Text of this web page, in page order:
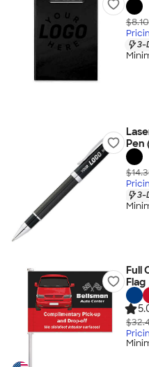
$8.10
3-
Pen
3-
Full
Flag